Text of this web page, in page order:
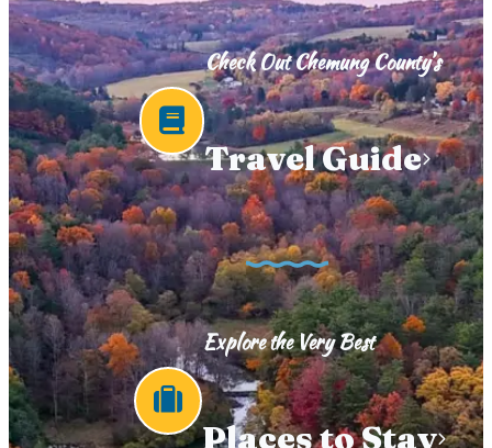
Travel Guide
Check Out Chemung County’s
Places to Stay
Explore the Very Best